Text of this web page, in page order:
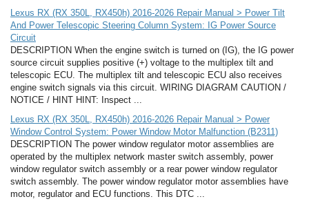
Lexus RX (RX 350L, RX450h) 2016-2026 Repair Manual > Power Tilt
And Power Telescopic Steering Column System: IG Power Source
Circuit
DESCRIPTION When the engine switch is turned on (IG), the IG power
source circuit supplies positive (+) voltage to the multiplex tilt and
telescopic ECU. The multiplex tilt and telescopic ECU also receives
engine switch signals via this circuit. WIRING DIAGRAM CAUTION /
NOTICE / HINT HINT: Inspect ...
Lexus RX (RX 350L, RX450h) 2016-2026 Repair Manual > Power
Window Control System: Power Window Motor Malfunction (B2311)
DESCRIPTION The power window regulator motor assemblies are
operated by the multiplex network master switch assembly, power
window regulator switch assembly or a rear power window regulator
switch assembly. The power window regulator motor assemblies have
motor, regulator and ECU functions. This DTC ...